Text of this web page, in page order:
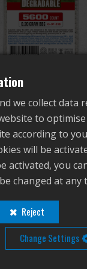
(Can/
(White)
we collect data
to
according to
will be
activated, you
changed at any
Reject
Change Settings